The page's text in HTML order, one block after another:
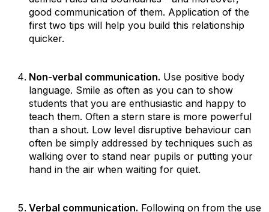
good communication of them. Application of the
first two tips will help you build this relationship
quicker.
Non-verbal communication. Use positive body
language. Smile as often as you can to show
students that you are enthusiastic and happy to
teach them. Often a stern stare is more powerful
than a shout. Low level disruptive behaviour can
often be simply addressed by techniques such as
walking over to stand near pupils or putting your
hand in the air when waiting for quiet.
Verbal communication. Following on from the use